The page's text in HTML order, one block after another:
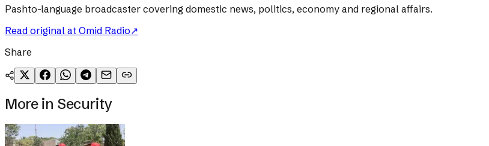
Pashto-language broadcaster covering domestic news, politics, economy and regional affairs.
Read original at Omid Radio↗
Share
More in Security